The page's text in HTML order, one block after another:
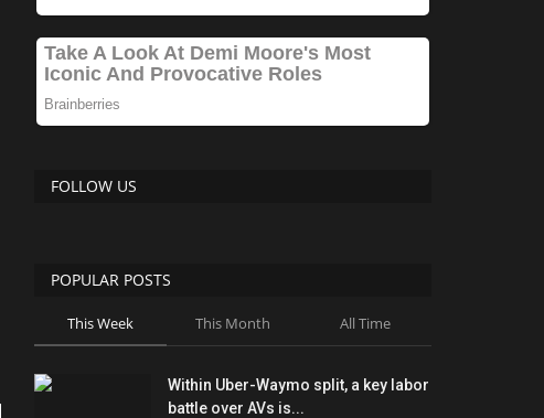
FOLLOW US
POPULAR POSTS
This Week This Month All Time
Within Uber-Waymo split, a key labor
battle over AVs is...